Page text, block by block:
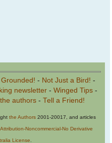
Grounded! - Not Just a Bird! -
newsletter- Winged Tips-
authors- Tell a Friend!
the Authors 2001-20017, and articles
Noncommercial-No Derivative
License.